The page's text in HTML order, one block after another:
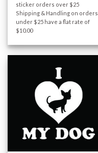
sticker orders over $25
Shipping & Handling on orders
under $25 have a flat rate of
$10.00